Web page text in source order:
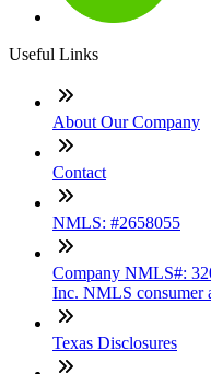
Useful Links
About Our Company
Contact
NMLS: #2658055
Company NMLS#:
Inc. NMLS consumer
Texas Disclosures